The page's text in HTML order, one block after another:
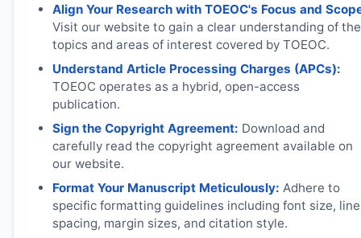
Align Your Research with TOEOC's Focus and
Visit our website to gain a clear understanding of the
topics and areas of interest covered by TOEOC.
Understand Article Processing Charges (APCs):
TOEOC operates as a hybrid, open-access
publication.
Sign the Copyright Agreement: Download and
carefully read the copyright agreement available on
our website.
Format Your Manuscript Meticulously: Adhere to
specific formatting guidelines including font size, line
spacing, margin sizes, and citation style.